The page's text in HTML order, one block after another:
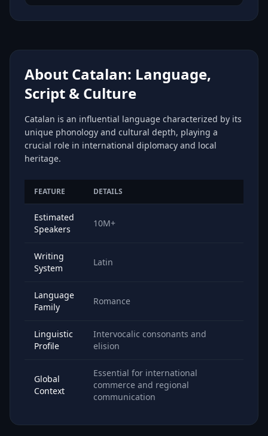
About Catalan: Language,
Script & Culture
Catalan is an influential language characterized by its
unique phonology and cultural depth, playing a
crucial role in international diplomacy and local
heritage.
FEATURE DETAILS
Estimated
Speakers
10M+
Writing
System
Latin
Language
Family
Romance
Linguistic
Profile
Intervocalic consonants and
elision
Global
Context
Essential for international
commerce and regional
communication